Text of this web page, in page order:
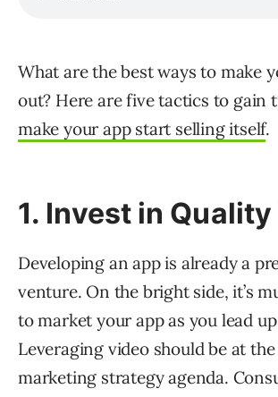
What are the best ways to make
out? Here are five tactics to gain
make your app start selling itself.
1. Invest in
Developing an app is already a
venture. On the bright side, it’s
to market your app as you lead
Leveraging video should be at
marketing strategy agenda.